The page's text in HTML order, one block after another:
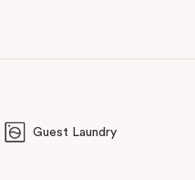
Guest Laundry